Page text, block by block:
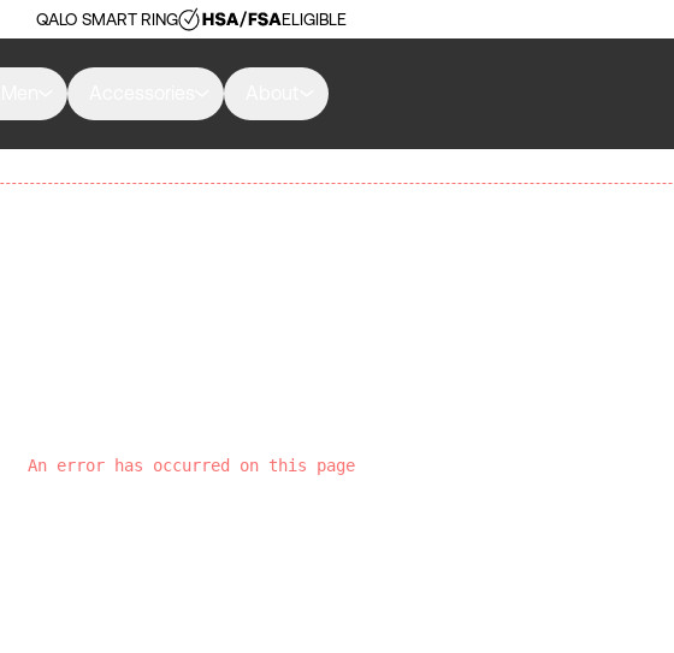
QALO SMART RING ELIGIBLE
An error has occurred on this page